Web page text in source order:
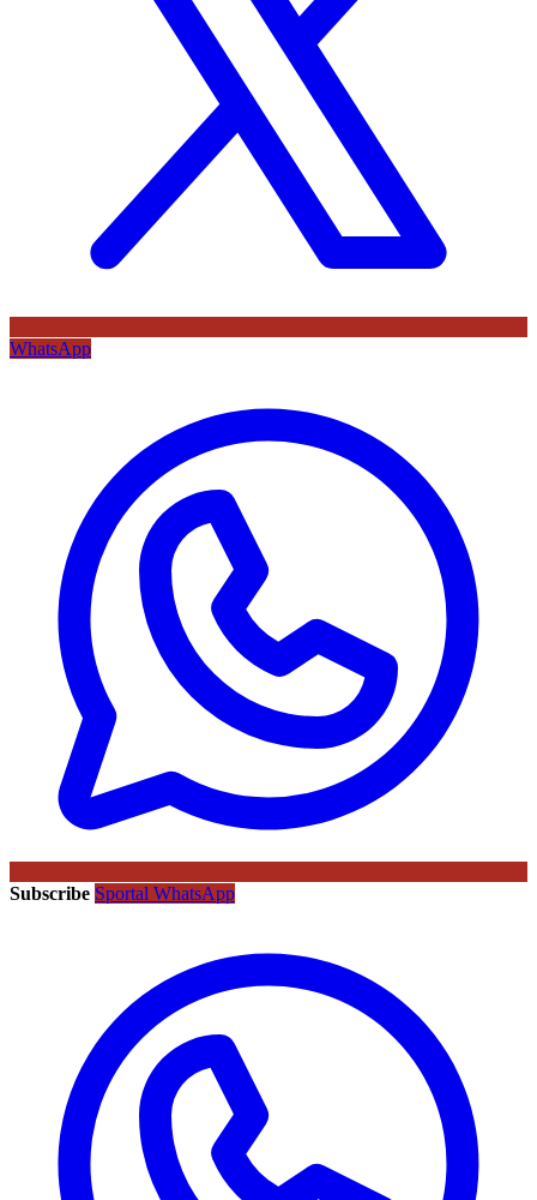
WhatsApp
Subscribe Sportal WhatsApp